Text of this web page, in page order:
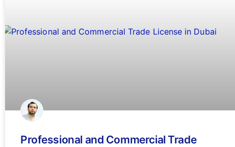
Professional and Commercial Trade